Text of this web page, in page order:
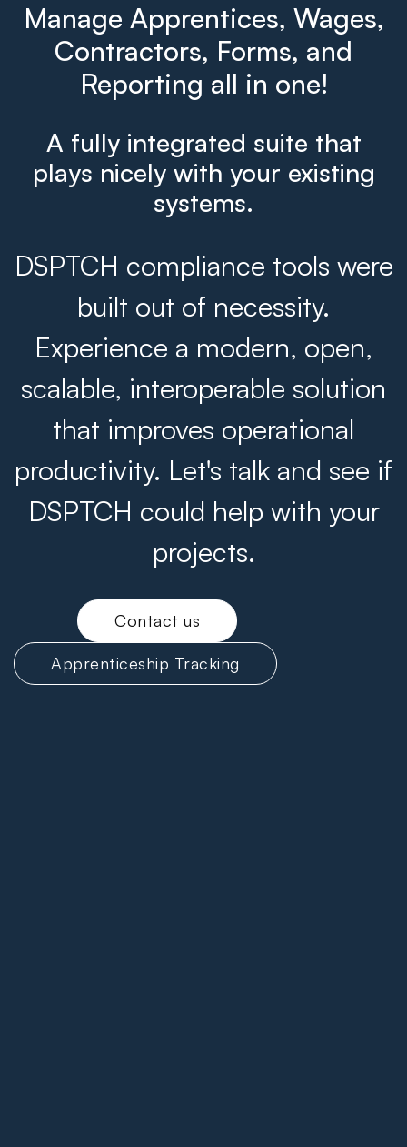
Manage Apprentices, Wages,
Contractors, Forms, and
Reporting all in one!
A fully integrated suite that
plays nicely with your existing
systems.
DSPTCH compliance tools were
built out of necessity.
Experience a modern, open,
scalable, interoperable solution
that improves operational
productivity. Let's talk and see if
DSPTCH could help with your
projects.
Contact us
Apprenticeship Tracking